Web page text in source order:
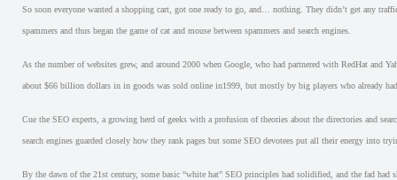
So soon everyone wanted a shopping cart, got one ready to go, and… nothing. They didn’t get any
spammers and thus began the game of cat and mouse between spammers and search engines.
As the number of websites grew, and around 2000 when Google, who had partnered with RedHat and
about $66 billion dollars in in goods was sold online in1999, but mostly by big players who already
Cue the SEO experts, a growing herd of geeks with a profusion of theories about the directories and
search engines guarded closely how they rank pages but some SEO devotees put all their energy into
By the dawn of the 21st century, some basic “white hat” SEO principles had solidified, and the fad